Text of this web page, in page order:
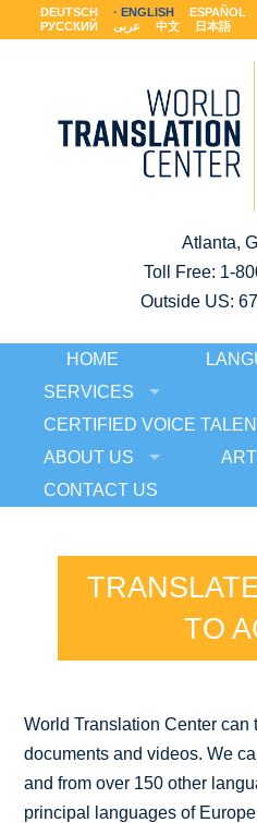
DEUTSCH ENGLISH ESPAÑOL
РУССКИЙ
عربى 中文 日本語
Atlanta,
Toll Free: 1-
Outside US:
HOME
SERVICES
CERTIFIED VOICE
ABOUT US
CONTACT US
TO
World Translation Center can
documents and videos. We
and from over 150 other
principal languages of